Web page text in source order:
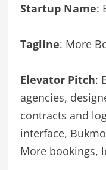
Startup Name:
Tagline: More
Elevator Pitch:
agencies,
contracts and
interface,
More bookings,